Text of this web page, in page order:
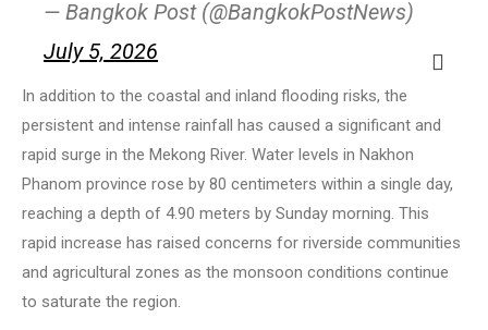
— Bangkok Post (@BangkokPostNews)
July 5, 2026
In addition to the coastal and inland flooding risks, the
persistent and intense rainfall has caused a significant and
rapid surge in the Mekong River. Water levels in Nakhon
Phanom province rose by 80 centimeters within a single day,
reaching a depth of 4.90 meters by Sunday morning. This
rapid increase has raised concerns for riverside communities
and agricultural zones as the monsoon conditions continue
to saturate the region.